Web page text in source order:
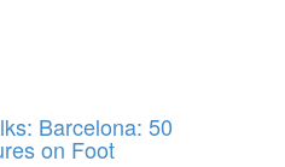
Barcelona: 50
on Foot